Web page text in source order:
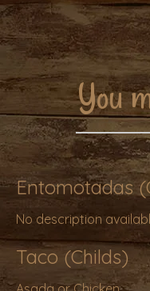
You
Entomotadas
No description
Taco (Childs)